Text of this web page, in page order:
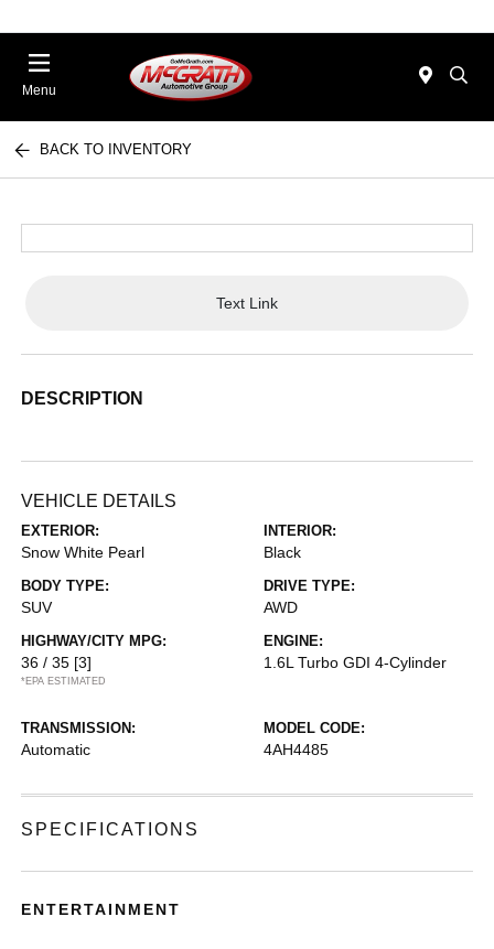
Menu
BACK TO INVENTORY
Text Link
DESCRIPTION
VEHICLE DETAILS
EXTERIOR:
Snow White Pearl
INTERIOR:
Black
BODY TYPE:
SUV
DRIVE TYPE:
AWD
HIGHWAY/CITY MPG:
36 / 35 [3]
*EPA ESTIMATED
ENGINE:
1.6L Turbo GDI 4-Cylinder
TRANSMISSION:
Automatic
MODEL CODE:
4AH4485
SPECIFICATIONS
ENTERTAINMENT